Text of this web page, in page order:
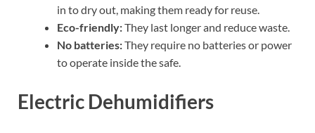
in to dry out, making them ready for reuse.
Eco-friendly:They last longer and reduce waste.
No batteries:They require no batteries or power
to operate inside the safe.
Electric Dehumidifiers